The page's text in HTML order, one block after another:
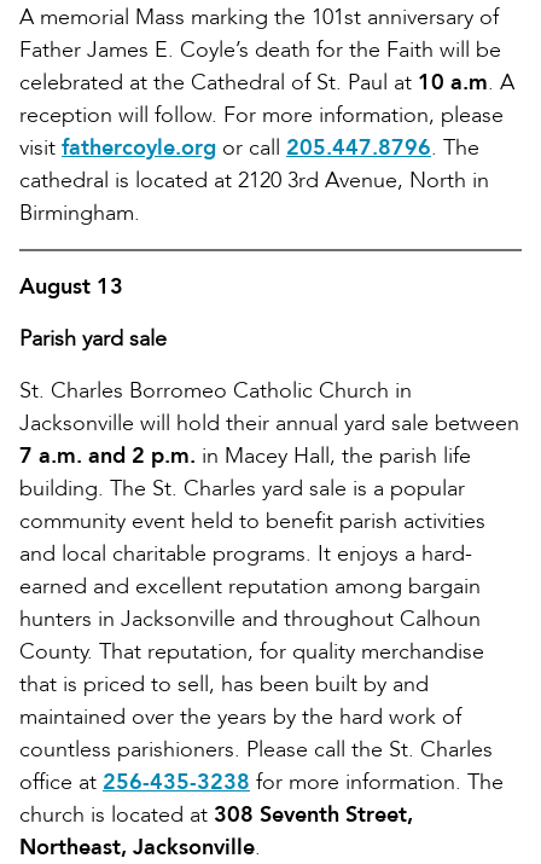
A memorial Mass marking the 101st anniversary of
Father James E. Coyle’s death for the Faith will be
celebrated at the Cathedral of St. Paul at 10 a.m. A
reception will follow. For more information, please
visit fathercoyle.org or call 205.447.8796. The
cathedral is located at 2120 3rd Avenue, North in
Birmingham.
August 13
Parish yard sale
St. Charles Borromeo Catholic Church in
Jacksonville will hold their annual yard sale between
7 a.m. and 2 p.m. in Macey Hall, the parish life
building. The St. Charles yard sale is a popular
community event held to benefit parish activities
and local charitable programs. It enjoys a hard-
earned and excellent reputation among bargain
hunters in Jacksonville and throughout Calhoun
County. That reputation, for quality merchandise
that is priced to sell, has been built by and
maintained over the years by the hard work of
countless parishioners. Please call the St. Charles
office at 256-435-3238 for more information. The
church is located at 308 Seventh Street,
Northeast, Jacksonville.